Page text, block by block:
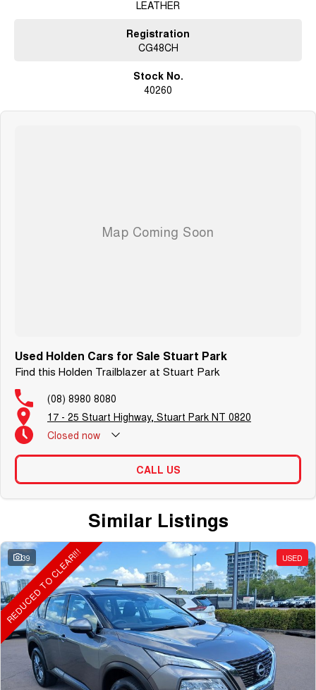
LEATHER
Registration
CG48CH
Stock No.
40260
Used Holden Cars for Sale Stuart Park
Find this Holden Trailblazer at Stuart Park
(08) 8980 8080
17 - 25 Stuart Highway, Stuart Park NT 0820
Closed now
CALL US
Similar Listings
39 USED
REDUCED TO CLEAR!!!